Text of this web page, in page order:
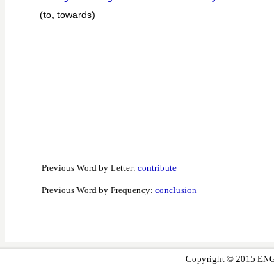
(to, towards)
Previous Word by Letter: contribute
Previous Word by Frequency: conclusion
Copyright © 2015